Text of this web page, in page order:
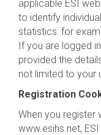
applicable ESI
to identify
statistics: for
If you are logged
provided the
not limited to your
Registration
When you register
www.esihs.net,